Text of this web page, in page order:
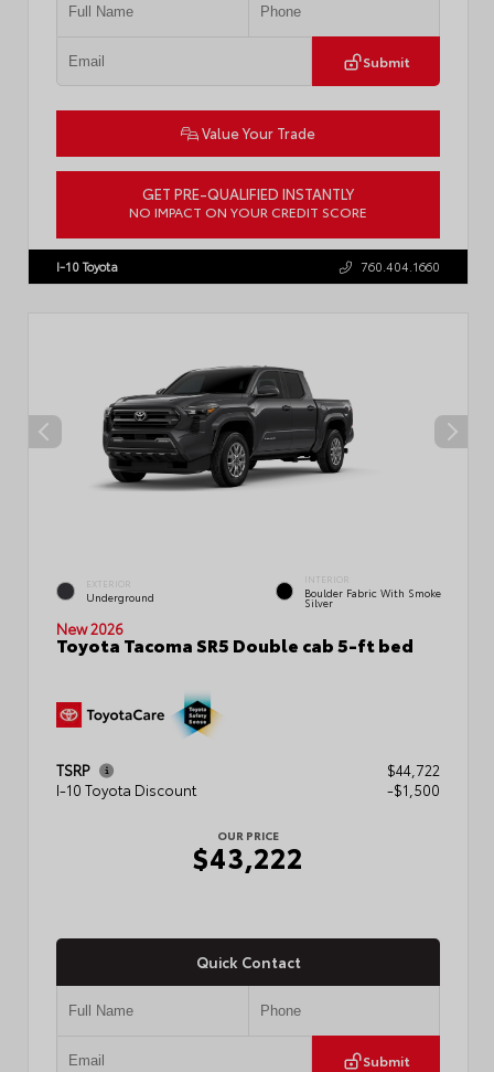
Submit
Value Your Trade
GET PRE-QUALIFIED INSTANTLY
NO IMPACT ON YOUR CREDIT SCORE
I-10 Toyota 760.404.1660
EXTERIOR
Underground
INTERIOR
Boulder Fabric With Smoke
Silver
New 2026
Toyota Tacoma SR5 Double cab 5-ft bed
TSRP
$44,722
I-10 Toyota Discount
-$1,500
OUR PRICE
$43,222
Quick Contact
Submit